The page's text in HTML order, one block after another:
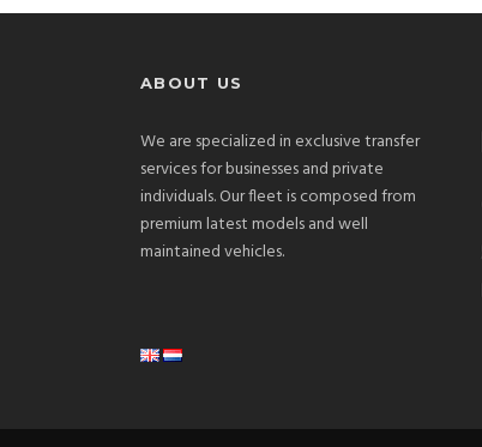
ABOUT US
We are specialized in exclusive transfer
services for businesses and private
individuals. Our fleet is composed from
premium latest models and well
maintained vehicles.